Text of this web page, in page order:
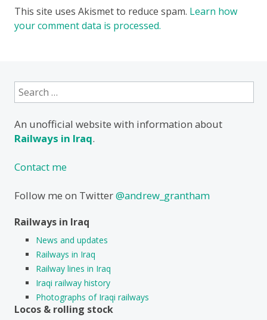
This site uses Akismet to reduce spam. Learn how
your comment data is processed.
Search
for:
An unofficial website with information about
Railways in Iraq.
Contact me
Follow me on Twitter@andrew_grantham
Railways in Iraq
News and updates
Railways in Iraq
Railway lines in Iraq
Iraqi railway history
Photographs of Iraqi railways
Locos & rolling stock